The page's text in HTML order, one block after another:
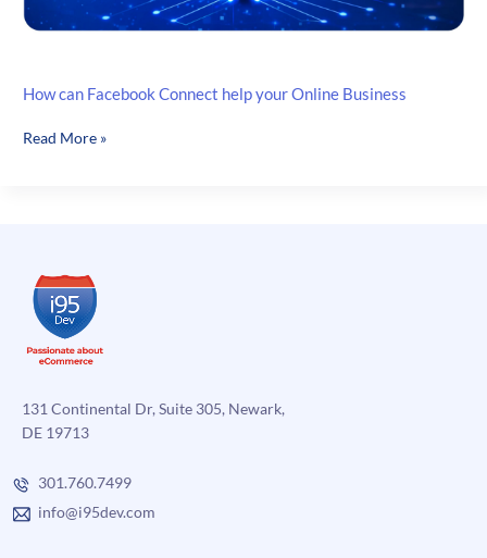
How can Facebook Connect help your Online Business
How
Online
Business
Read More »
131 Continental Dr, Suite 305, Newark,
DE 19713
301.760.7499
info@i95dev.com